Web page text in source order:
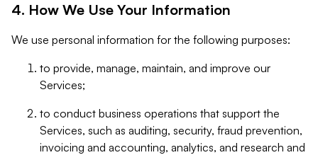
4. How We Use Your Information
We use personal information for the following purposes:
to provide, manage, maintain, and improve our
Services;
to conduct business operations that support the
Services, such as auditing, security, fraud prevention,
invoicing and accounting, analytics, and research and